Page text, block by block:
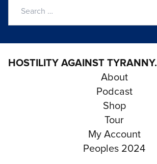
HOSTILITY AGAINST TYRANNY.
About
Podcast
Shop
Tour
My Account
Peoples 2024